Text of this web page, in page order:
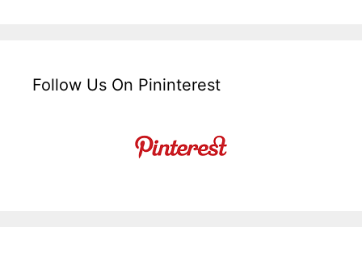
Follow Us On Pininterest